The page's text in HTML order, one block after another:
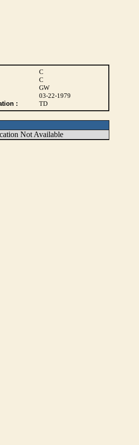
C
C
GW
03-22-1979
: TD
Not Available